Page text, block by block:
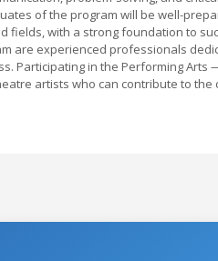
of the program will be well-
fields, with a strong foundation to
are experienced professionals
Participating in the Performing Arts
artists who can contribute to the